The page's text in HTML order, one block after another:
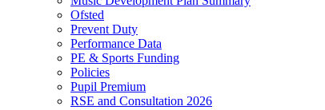
Ofsted
Prevent Duty
Performance Data
PE & Sports Funding
Policies
Pupil Premium
RSE and Consultation 2026